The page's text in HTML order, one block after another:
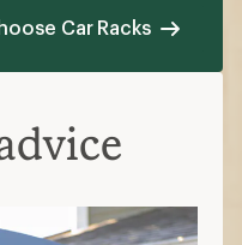
Car Racks